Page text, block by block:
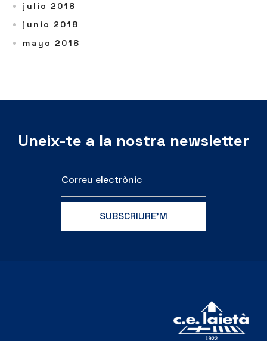
julio 2018
junio 2018
mayo 2018
Uneix-te a la nostra newsletter